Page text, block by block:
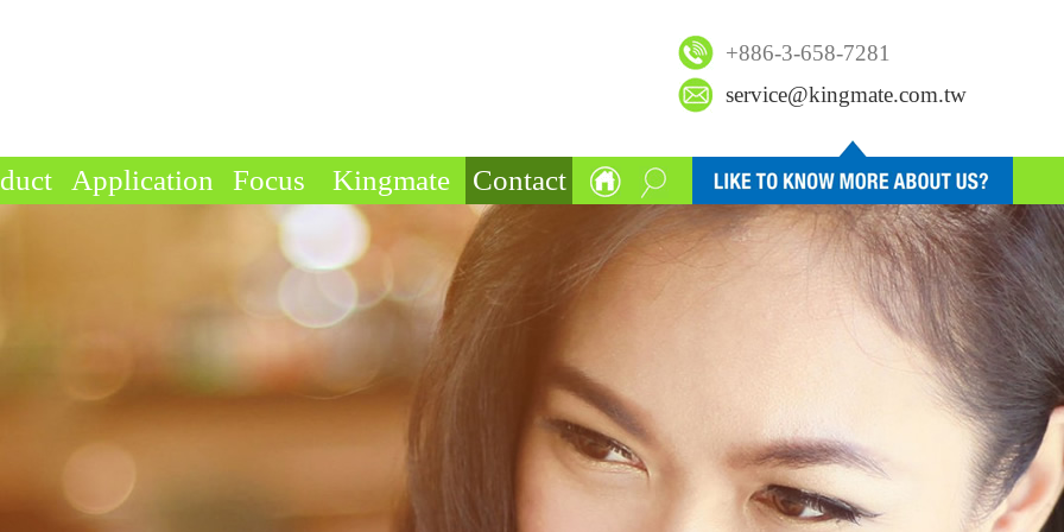
+886-3-658-7281
service@kingmate.com.tw
Application Focus Kingmate Contact